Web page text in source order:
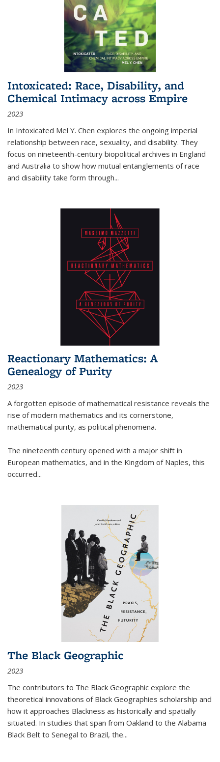
Intoxicated: Race, Disability, and
Chemical Intimacy across Empire
2023
In Intoxicated Mel Y. Chen explores the ongoing imperial
relationship between race, sexuality, and disability. They
focus on nineteenth-century biopolitical archives in England
and Australia to show how mutual entanglements of race
and disability take form through...
Reactionary Mathematics: A
Genealogy of Purity
2023
A forgotten episode of mathematical resistance reveals the
rise of modern mathematics and its cornerstone,
mathematical purity, as political phenomena.
The nineteenth century opened with a major shift in
European mathematics, and in the Kingdom of Naples, this
occurred...
The Black Geographic
2023
The contributors to The Black Geographic explore the
theoretical innovations of Black Geographies scholarship and
how it approaches Blackness as historically and spatially
situated. In studies that span from Oakland to the Alabama
Black Belt to Senegal to Brazil, the...